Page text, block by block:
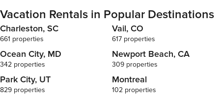
Vacation Rentals in Popular Destinations
Charleston, SC
661 properties
Vail, CO
617 properties
Ocean City, MD
342 properties
Newport Beach, CA
309 properties
Park City, UT
829 properties
Montreal
102 properties